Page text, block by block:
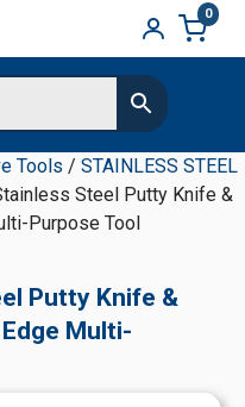
0
Tools / STAINLESS STEEL
Steel Putty Knife &
Purpose Tool
Putty Knife &
Multi-